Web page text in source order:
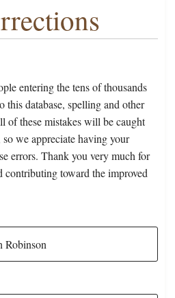
entering the tens of thousands
database, spelling and other
of these mistakes will be caught
we appreciate having your
errors. Thank you very much for
contributing toward the improved